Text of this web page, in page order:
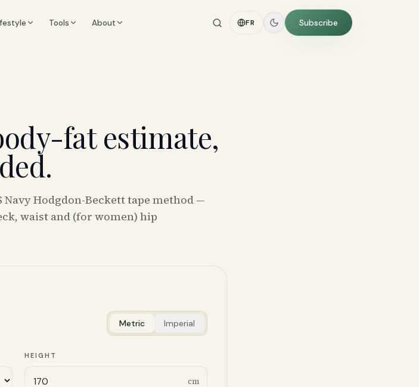
Tools About FR Subscribe
fat estimate,
Hodgdon-Beckett tape method —
waist and (for women) hip
Metric Imperial
HEIGHT
cm